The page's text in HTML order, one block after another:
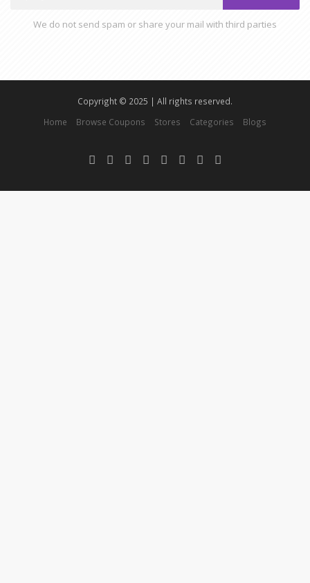
We do not send spam or share your mail with third parties
Copyright © 2025 | All rights reserved.
Home
Browse Coupons Stores Categories Blogs